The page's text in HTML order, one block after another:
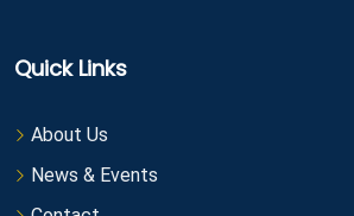
Quick Links
About Us
News & Events